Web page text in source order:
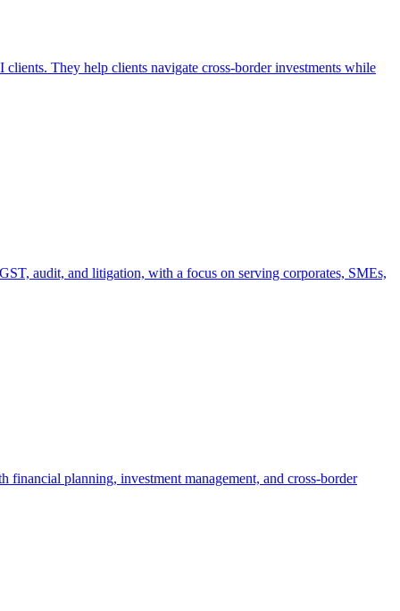
They help clients navigate cross-border investments while
audit, and litigation, with a focus on serving corporates, SMEs,
planning, investment management, and cross-border